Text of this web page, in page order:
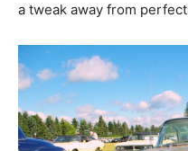
a tweak away from